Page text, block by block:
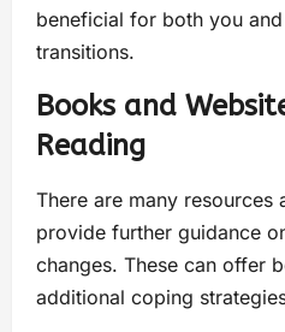
beneficial for both you
transitions.
Books and
Reading
There are many resources
provide further guidance
changes. These can offer
additional coping